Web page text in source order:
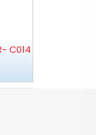
C014